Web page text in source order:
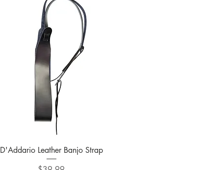
Quick View
D'Addario Leather Banjo Strap